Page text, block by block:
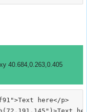
40.684,0.263,0.405
here</p>